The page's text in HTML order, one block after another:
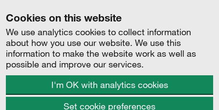
Cookies on this website
We use analytics cookies to collect information
about how you use our website. We use this
information to make the website work as well as
possible and improve our services.
I'm OK with analytics cookies
Set cookie preferences